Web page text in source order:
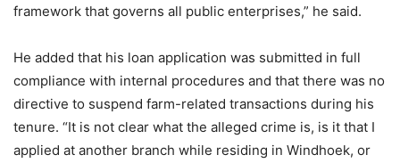
framework that governs all public enterprises,” he said.
He added that his loan application was submitted in full
compliance with internal procedures and that there was no
directive to suspend farm-related transactions during his
tenure. “It is not clear what the alleged crime is, is it that I
applied at another branch while residing in Windhoek, or